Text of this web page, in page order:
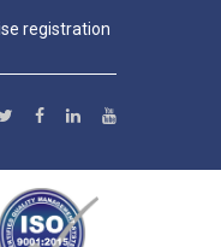
registration